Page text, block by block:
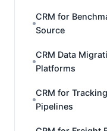
CRM for
Source
CRM Data
Platforms
CRM for
Pipelines